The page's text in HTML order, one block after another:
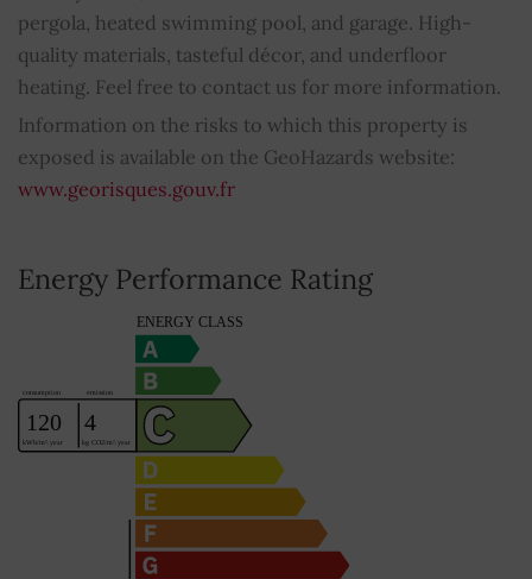
pergola, heated swimming pool, and garage. High-
quality materials, tasteful décor, and underfloor
heating. Feel free to contact us for more information.
Information on the risks to which this property is
exposed is available on the GeoHazards website:
www.georisques.gouv.fr
Energy Performance Rating